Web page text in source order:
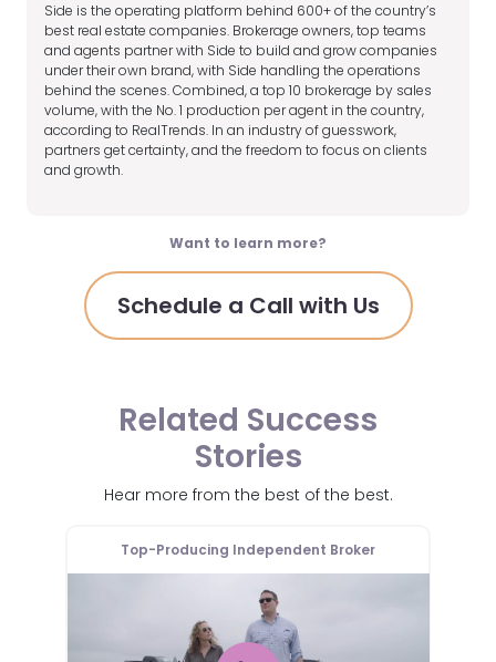
Side is the operating platform behind 600+ of the country’s
best real estate companies. Brokerage owners, top teams
and agents partner with Side to build and grow companies
under their own brand, with Side handling the operations
behind the scenes. Combined, a top 10 brokerage by sales
volume, with the No. 1 production per agent in the country,
according to RealTrends. In an industry of guesswork,
partners get certainty, and the freedom to focus on clients
and growth.
Want to learn more?
Schedule a Call with Us
Related Success
Stories
Hear more from the best of the best.
Top-Producing Independent Broker